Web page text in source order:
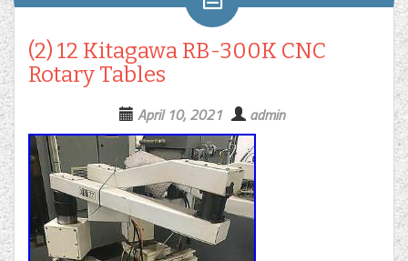
(2) 12 Kitagawa RB-300K CNC
Rotary Tables
April 10, 2021 admin